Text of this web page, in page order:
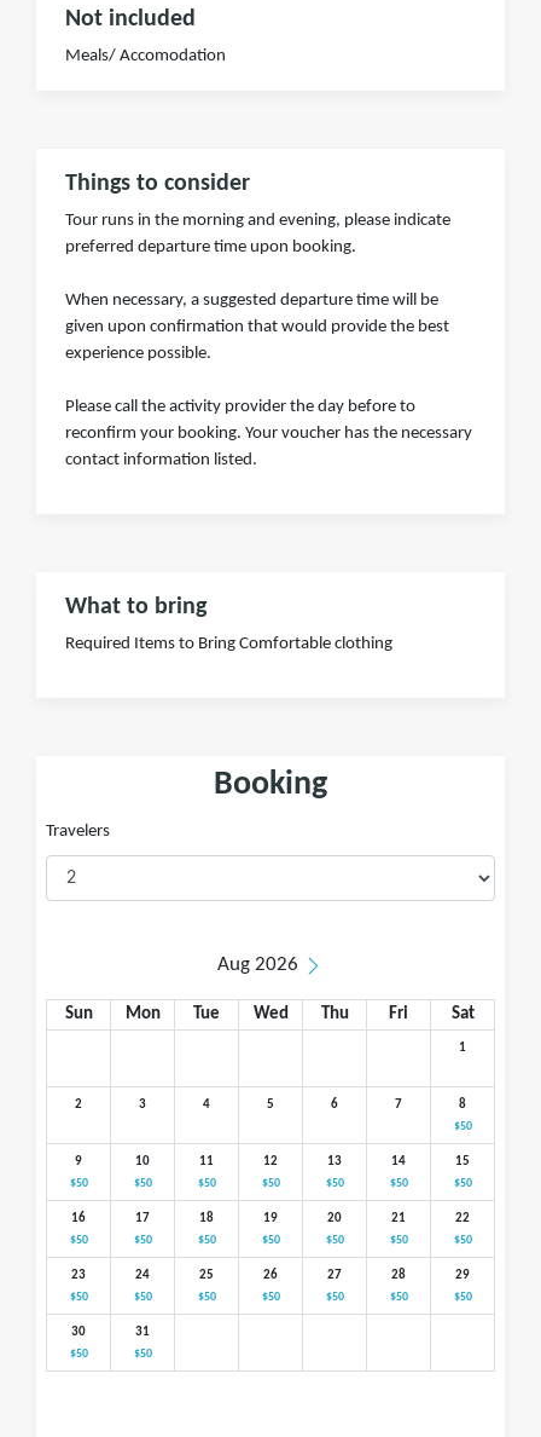
Not included
Meals/ Accomodation
Things to consider
Tour runs in the morning and evening, please indicate
preferred departure time upon booking.
When necessary, a suggested departure time will be
given upon confirmation that would provide the best
experience possible.
Please call the activity provider the day before to
reconfirm your booking. Your voucher has the necessary
contact information listed.
What to bring
Required Items to Bring Comfortable clothing
Booking
Travelers
Aug 2026
Sun Mon Tue Wed Thu Fri Sat
1
2 3 4 5 6 7 8
$50
9
$50
10
$50
11
$50
12
$50
13
$50
14
$50
15
$50
16
$50
17
$50
18
$50
19
$50
20
$50
21
$50
22
$50
23
$50
24
$50
25
$50
26
$50
27
$50
28
$50
29
$50
30
$50
31
$50